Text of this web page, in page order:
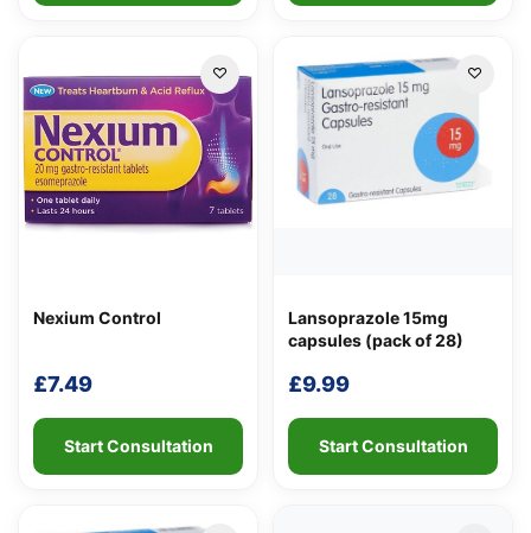
Nexium Control
£7.49
Start Consultation
Lansoprazole 15mg
capsules (pack of 28)
£9.99
Start Consultation